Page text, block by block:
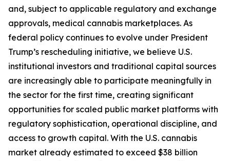
and, subject to applicable regulatory and exchange
approvals, medical cannabis marketplaces. As
federal policy continues to evolve under President
Trump’s rescheduling initiative, we believe U.S.
institutional investors and traditional capital sources
are increasingly able to participate meaningfully in
the sector for the first time, creating significant
opportunities for scaled public market platforms with
regulatory sophistication, operational discipline, and
access to growth capital. With the U.S. cannabis
market already estimated to exceed $38 billion